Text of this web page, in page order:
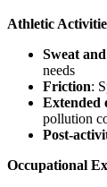
Athletic
Sweat
needs
Friction:
Extended
pollution
Post-
Occupational